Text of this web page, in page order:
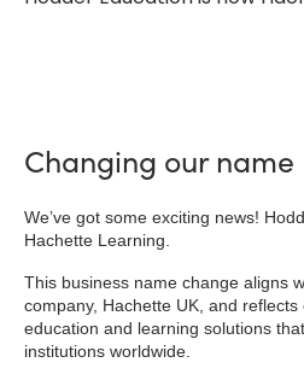
Changing our name
We’ve got some exciting news!
Hachette Learning.
This business name change aligns
company, Hachette UK, and
education and learning solutions
institutions worldwide.